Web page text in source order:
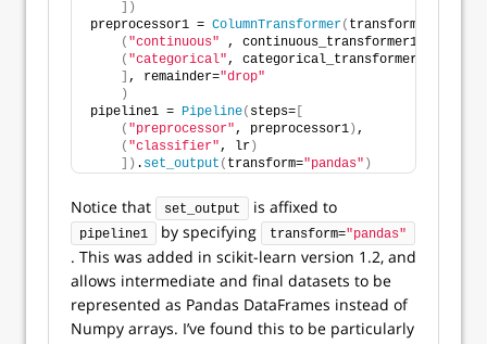
])
preprocessor1 = ColumnTransformer( transformers=
( "continuous" , continuous_transformer1,
( "categorical", categorical_transformer1,
, remainder="drop"
)
pipeline1 = Pipeline( steps=
( "preprocessor", preprocessor1 ) ,
( "classifier", lr )
]) . set_output ( transform="pandas" )
Notice that set_output is affixed to
pipeline1 by specifying transform="pandas"
. This was added in scikit-learn version 1.2, and
allows intermediate and final datasets to be
represented as Pandas DataFrames instead of
Numpy arrays. I’ve found this to be particularly